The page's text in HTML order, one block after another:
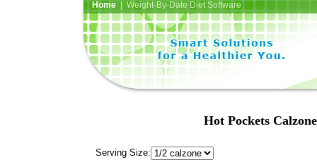
Home| Weight-By-Date Diet Software
Hot Pockets
Serving Size: